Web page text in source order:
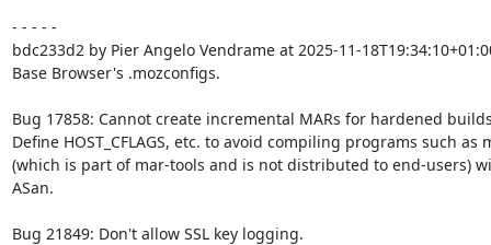
- - - - -
bdc233d2 by Pier Angelo Vendrame at 2025-11-
Base Browser's .mozconfigs.
Bug 17858: Cannot create incremental MARs for hardened
Define HOST_CFLAGS, etc. to avoid compiling programs such as
(which is part of mar-tools and is not distributed to end-users)
ASan.
Bug 21849: Don't allow SSL key logging.